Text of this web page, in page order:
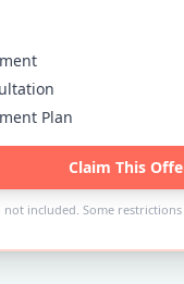
Plan
Claim This
included. Some